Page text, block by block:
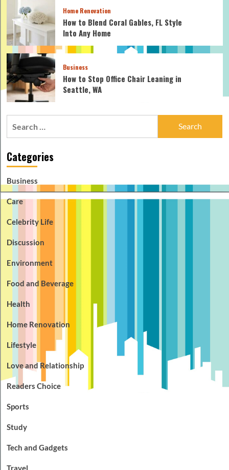
Home Renovation
How to Blend Coral Gables, FL Style
Into Any Home
Business
How to Stop Office Chair Leaning in
Seattle, WA
Categories
Business
Care
Celebrity Life
Discussion
Environment
Food and Beverage
Health
Home Renovation
Lifestyle
Love and Relationship
Readers Choice
Sports
Study
Tech and Gadgets
Travel